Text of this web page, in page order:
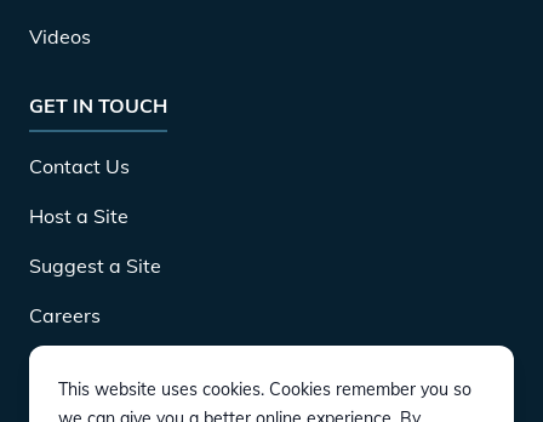
Videos
GET IN TOUCH
Contact Us
Host a Site
Suggest a Site
Careers
DOWNLOAD
This website uses cookies. Cookies remember you so